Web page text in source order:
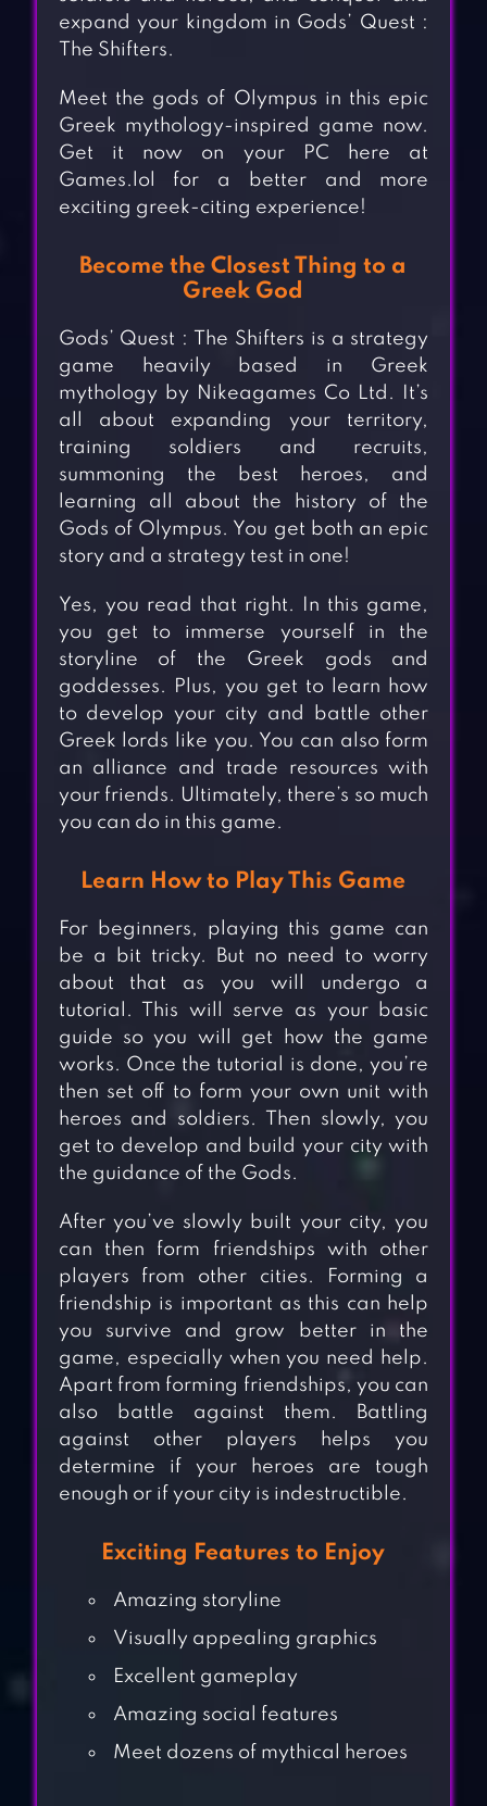
expand your kingdom in Gods’ Quest :
The Shifters.
Meet the gods of Olympus in this epic
Greek mythology-inspired game now.
Get it now on your PC here at
Games.lol for a better and more
exciting greek-citing experience!
Become the Closest Thing to a
Greek God
Gods’ Quest : The Shifters is a strategy
game heavily based in Greek
mythology by Nikeagames Co Ltd. It’s
all about expanding your territory,
training soldiers and recruits,
summoning the best heroes, and
learning all about the history of the
Gods of Olympus. You get both an epic
story and a strategy test in one!
Yes, you read that right. In this game,
you get to immerse yourself in the
storyline of the Greek gods and
goddesses. Plus, you get to learn how
to develop your city and battle other
Greek lords like you. You can also form
an alliance and trade resources with
your friends. Ultimately, there’s so much
you can do in this game.
Learn How to Play This Game
For beginners, playing this game can
be a bit tricky. But no need to worry
about that as you will undergo a
tutorial. This will serve as your basic
guide so you will get how the game
works. Once the tutorial is done, you’re
then set off to form your own unit with
heroes and soldiers. Then slowly, you
get to develop and build your city with
the guidance of the Gods.
After you’ve slowly built your city, you
can then form friendships with other
players from other cities. Forming a
friendship is important as this can help
you survive and grow better in the
game, especially when you need help.
Apart from forming friendships, you can
also battle against them. Battling
against other players helps you
determine if your heroes are tough
enough or if your city is indestructible.
Exciting Features to Enjoy
Amazing storyline
Visually appealing graphics
Excellent gameplay
Amazing social features
Meet dozens of mythical heroes